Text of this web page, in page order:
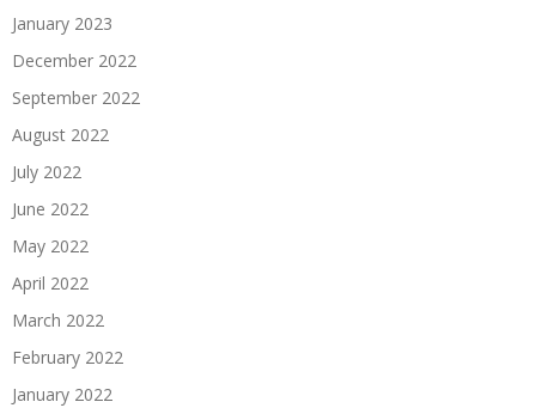
January 2023
December 2022
September 2022
August 2022
July 2022
June 2022
May 2022
April 2022
March 2022
February 2022
January 2022